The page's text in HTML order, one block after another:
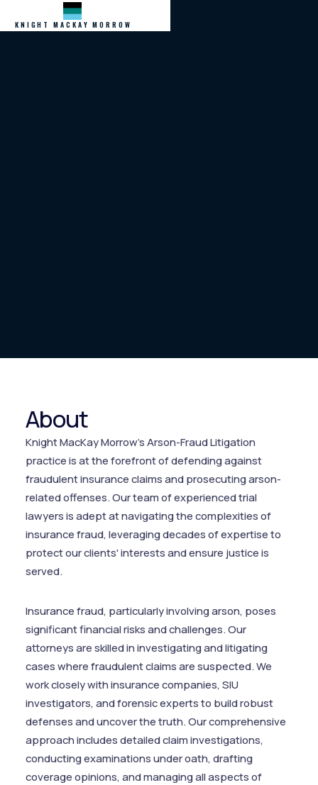
KNIGHT MACKAY MORROW
About
Knight MacKay Morrow’s Arson-Fraud Litigation
practice is at the forefront of defending against
fraudulent insurance claims and prosecuting arson-
related offenses. Our team of experienced trial
lawyers is adept at navigating the complexities of
insurance fraud, leveraging decades of expertise to
protect our clients' interests and ensure justice is
served.
Insurance fraud, particularly involving arson, poses
significant financial risks and challenges. Our
attorneys are skilled in investigating and litigating
cases where fraudulent claims are suspected. We
work closely with insurance companies, SIU
investigators, and forensic experts to build robust
defenses and uncover the truth. Our comprehensive
approach includes detailed claim investigations,
conducting examinations under oath, drafting
coverage opinions, and managing all aspects of